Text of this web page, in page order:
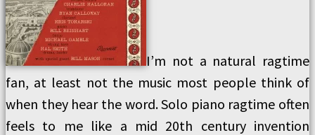
I’m not a natural ragtime
fan, at least not the music most people think of
when they hear the word. Solo piano ragtime often
feels to me like a mid 20th century invention